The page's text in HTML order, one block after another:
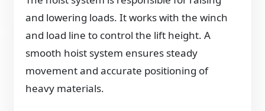
and lowering loads. It works with the winch
and load line to control the lift height. A
smooth hoist system ensures steady
movement and accurate positioning of
heavy materials.